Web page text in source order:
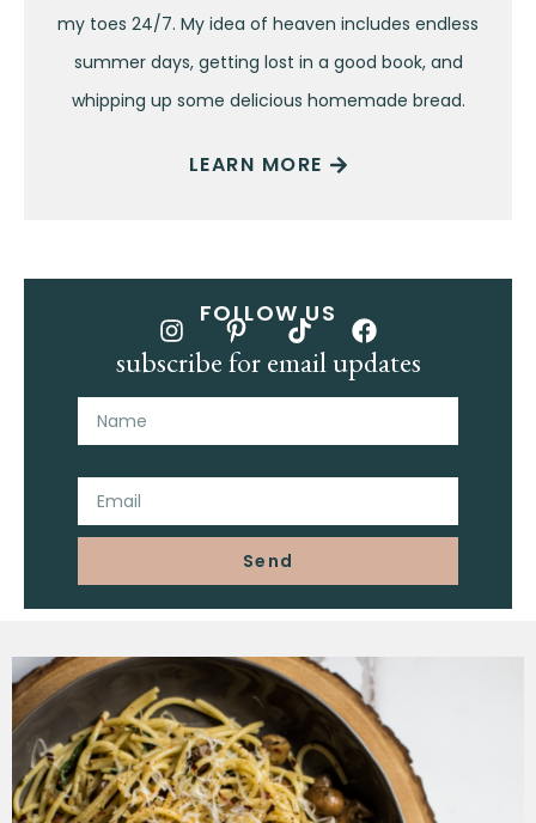
my toes 24/7. My idea of heaven includes endless
summer days, getting lost in a good book, and
whipping up some delicious homemade bread.
LEARN MORE
FOLLOW US
subscribe for email updates
Send